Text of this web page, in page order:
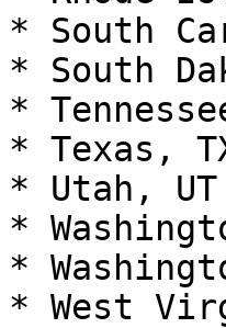
* South
* South
*
* Texas,
* Utah, UT
*
*
* West